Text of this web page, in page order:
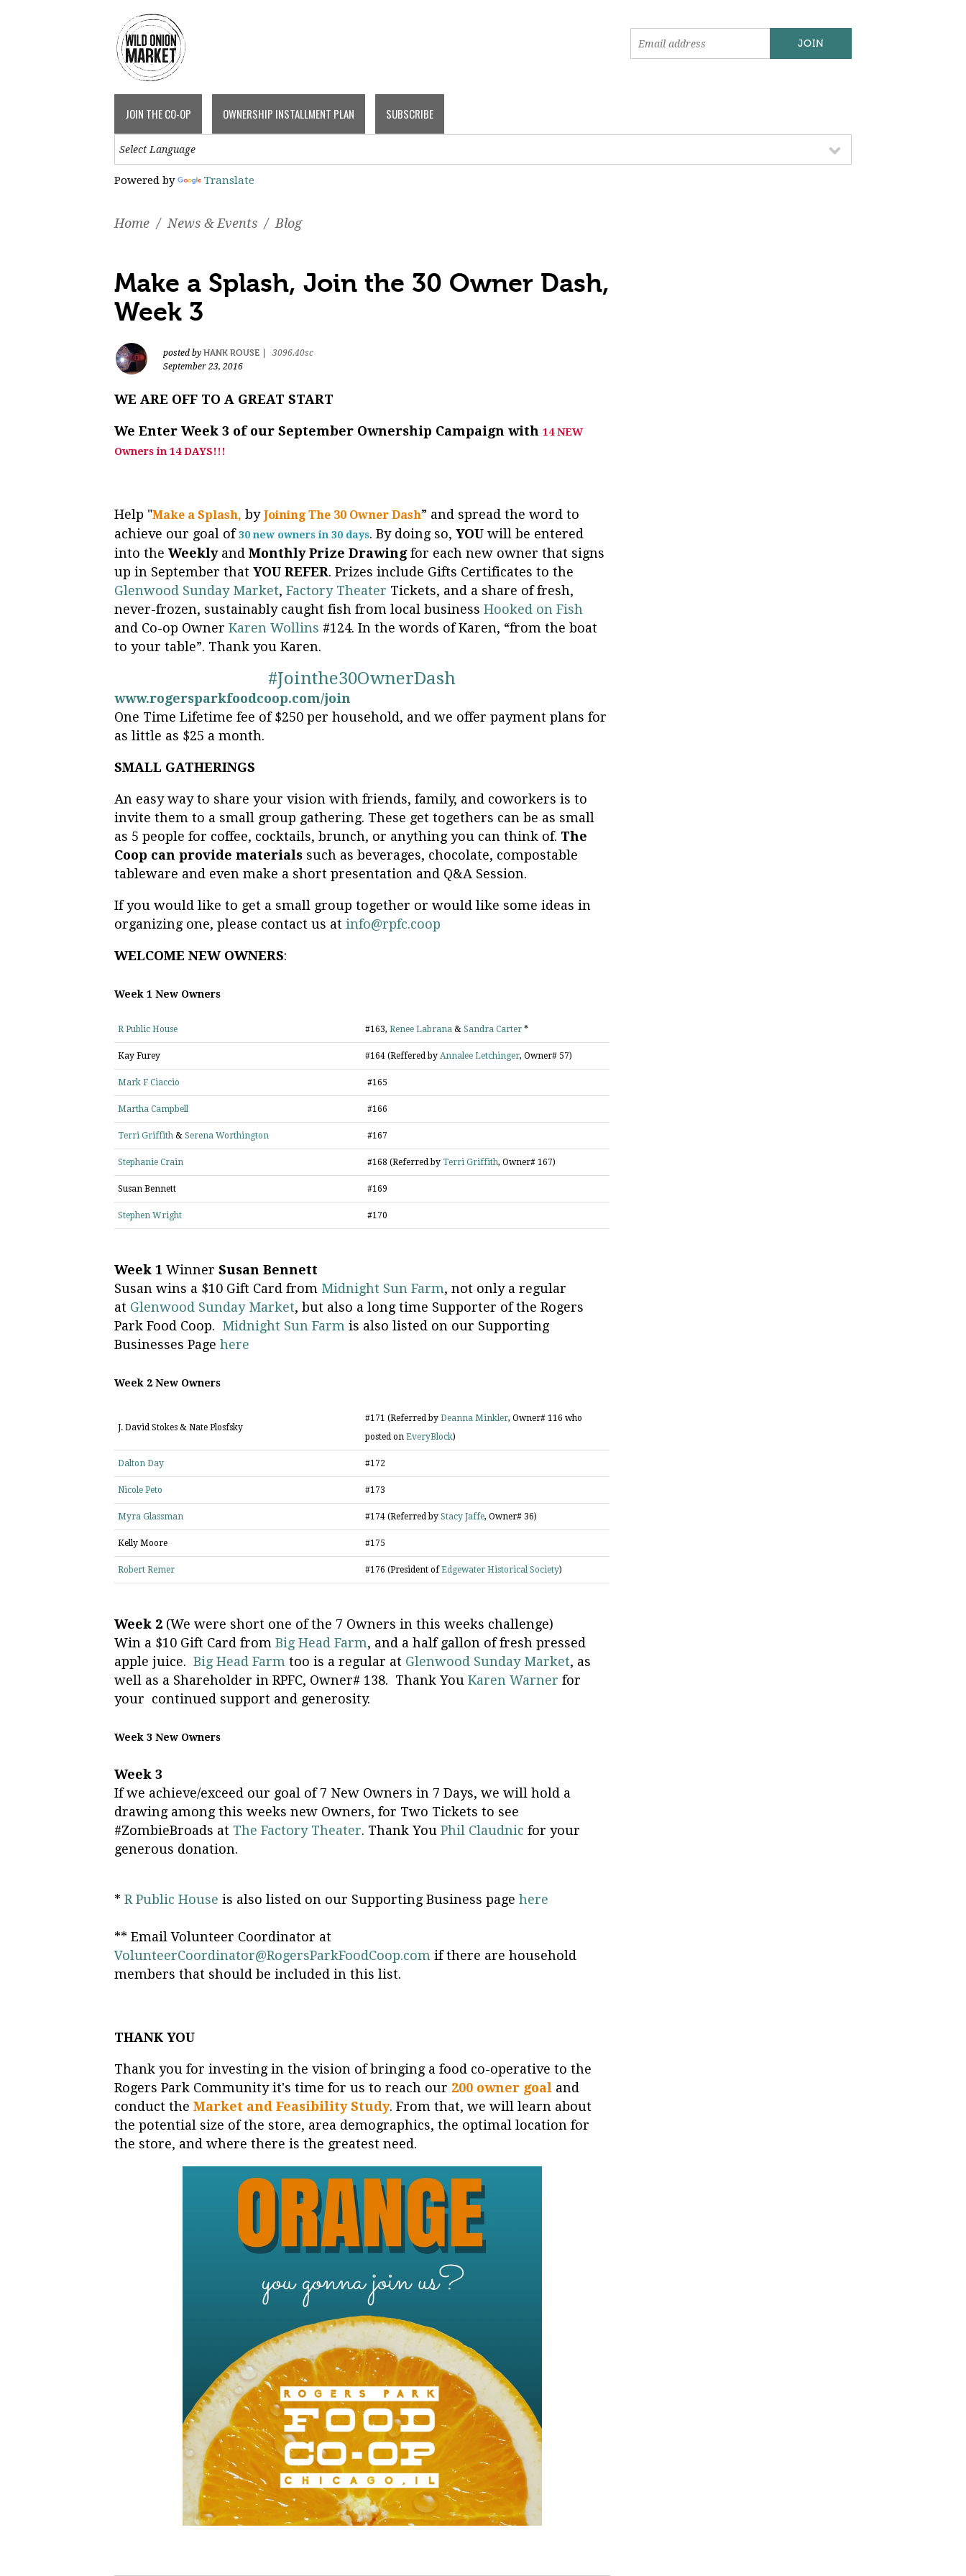
JOIN THE CO-OP OWNERSHIP INSTALLMENT PLAN SUBSCRIBE
Powered by Translate
Home / News & Events / Blog
Make a Splash, Join the 30 Owner Dash,
Week 3
posted by HANK ROUSE
3096.40sc
September 23, 2016
WE ARE OFF TO A GREAT START
We Enter Week 3 of our September Ownership Campaign with 14 NEW
Owners in 14 DAYS!!!
Help "Make a Splash, by Joining The 30 Owner Dash” and spread the word to
achieve our goal of30 new owners in 30 days. By doing so, YOU will be entered
into the Weekly and Monthly Prize Drawingfor each new owner that signs
up in September that YOU REFER. Prizes include Gifts Certificates to the
Glenwood Sunday Market, Factory Theater Tickets, and a share of fresh,
never-frozen, sustainably caught fish from local business Hooked on Fish
and Co-op Owner Karen Wollins #124. In the words of Karen, “from the boat
to your table”. Thank you Karen.
#Jointhe30OwnerDash
www.rogersparkfoodcoop.com/join
One Time Lifetime fee of $250 per household, and we offer payment plans for
as little as $25 a month.
SMALL GATHERINGS
An easy way to share your vision with friends, family, and coworkers is to
invite them to a small group gathering. These get togethers can be as small
as 5 people for coffee, cocktails, brunch, or anything you can think of. The
Coop can provide materials such as beverages, chocolate, compostable
tableware and even make a short presentation and Q&A Session.
If you would like to get a small group together or would like some ideas in
organizing one, please contact us at info@rpfc.coop
WELCOME NEW OWNERS:
Week 1 New Owners
R Public House #163, Renee Labrana & Sandra Carter *
Kay Furey #164 (Reffered by Annalee Letchinger, Owner# 57)
Mark F Ciaccio #165
Martha Campbell #166
Terri Griffith & Serena Worthington #167
Stephanie Crain #168 (Referred by Terri Griffith, Owner# 167)
Susan Bennett #169
Stephen Wright #170
Week 1 Winner Susan Bennett
Susan wins a $10 Gift Card from Midnight Sun Farm, not only a regular
at Glenwood Sunday Market, but also a long time Supporter of the Rogers
Park Food Coop. Midnight Sun Farm is also listed on our Supporting
Businesses Page here
Week 2 New Owners
J. David Stokes & Nate Plosfsky
#171 (Referred by Deanna Minkler, Owner# 116 who
posted on EveryBlock)
Dalton Day #172
Nicole Peto #173
Myra Glassman #174 (Referred by Stacy Jaffe, Owner# 36)
Kelly Moore #175
Robert Remer #176 (President ofEdgewater Historical Society)
Week 2 (We were short one of the 7 Owners in this weeks challenge)
Win a $10 Gift Card from Big Head Farm, and a half gallon of fresh pressed
apple juice. Big Head Farm too is a regular at Glenwood Sunday Market, as
well as a Shareholder in RPFC, Owner# 138. Thank You Karen Warner for
your continued support and generosity.
Week 3 New Owners
Week 3
If we achieve/exceed our goal of 7 New Owners in 7 Days, we will hold a
drawing among this weeks new Owners, for Two Tickets to see
#ZombieBroads at The Factory Theater. Thank You Phil Claudnic for your
generous donation.
* R Public House is also listed on our Supporting Business page here
** Email Volunteer Coordinator at
VolunteerCoordinator@RogersParkFoodCoop.com if there are household
members that should be included in this list.
THANK YOU
Thank you for investing in the vision of bringing a food co-operative to the
Rogers Park Community it's time for us to reach our 200 owner goal and
conduct the Market and Feasibility Study. From that, we will learn about
the potential size of the store, area demographics, the optimal location for
the store, and where there is the greatest need.